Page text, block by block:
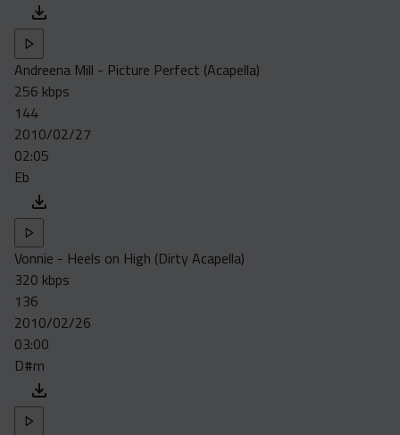
Submission Media
Contact
Andreena Mill - Picture Perfect (Acapella)
256 kbps
144
2010/02/27
02:05
Eb
Vonnie - Heels on High (Dirty Acapella)
320 kbps
136
2010/02/26
03:00
D#m